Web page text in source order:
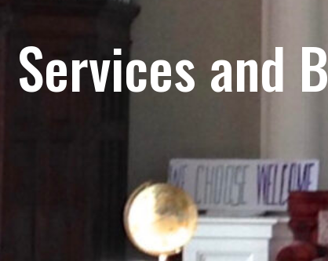
Services and